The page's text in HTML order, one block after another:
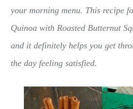
your morning menu. This recipe
Quinoa with Roasted Butternut
and it definitely helps you get
the day feeling satisfied.